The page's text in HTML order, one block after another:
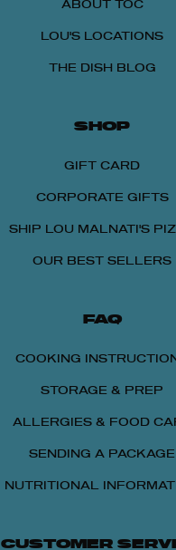
ABOUT TOC
LOU'S LOCATIONS
THE DISH BLOG
SHOP
GIFT CARD
CORPORATE GIFTS
SHIP LOU MALNATI'S
OUR BEST SELLERS
FAQ
COOKING
STORAGE & PREP
ALLERGIES & FOOD
SENDING A PACKAGE
NUTRITIONAL
CUSTOMER